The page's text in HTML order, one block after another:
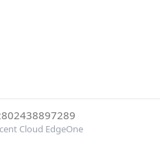
Cloud EdgeOne